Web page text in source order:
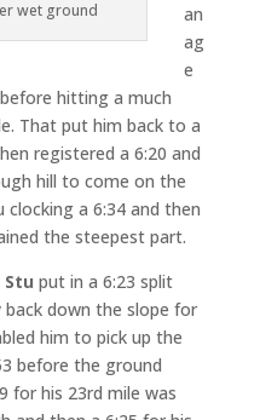
wet ground
an
ag
e
hitting a much
That put him back to a
registered a 6:20 and
hill to come on the
a 6:34 and then
the steepest part.
Stu put in a 6:23 split
down the slope for
him to pick up the
before the ground
for his 23rd mile was